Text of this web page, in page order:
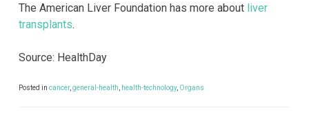
The American Liver Foundation has more about liver
transplants.
Source: HealthDay
Posted in cancer, general-health health-technology, Organs